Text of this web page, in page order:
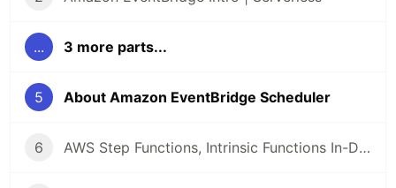
... 3 more parts...
5 About Amazon EventBridge Scheduler
6 AWS Step Functions, Intrinsic Functions In-Depth | Serverless